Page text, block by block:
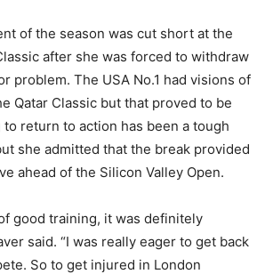
of the season was cut short at the
after she was forced to withdraw
problem. The USA No.1 had visions of
Qatar Classic but that proved to be
to return to action has been a tough
she admitted that the break provided
ahead of the Silicon Valley Open.
good training, it was definitely
said. “I was really eager to get back
So to get injured in London